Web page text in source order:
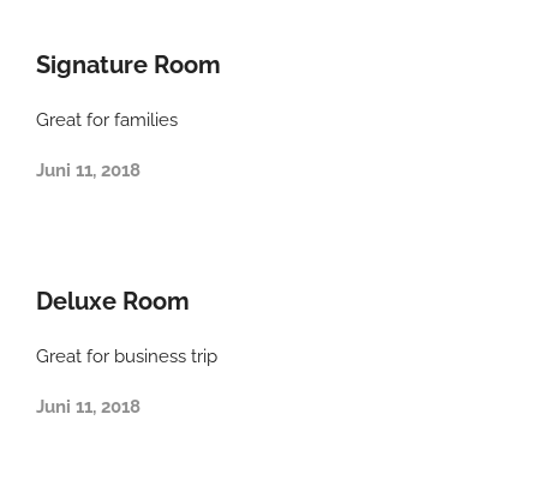
Signature Room
Great for families
Juni 11, 2018
Deluxe Room
Great for business trip
Juni 11, 2018